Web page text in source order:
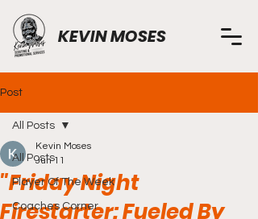
KEVIN MOSES
Post
All Posts
Player Of The Week
Coaches Corner
All Posts
"Friday Night
Firestarter: Fueled By
Kevin Moses
Jun 11